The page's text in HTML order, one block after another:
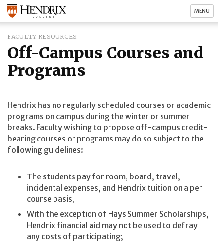
MENU
FACULTY RESOURCES
Off-Campus Courses and
Programs
Hendrix has no regularly scheduled courses or academic
programs on campus during the winter or summer
breaks. Faculty wishing to propose off-campus credit-
bearing courses or programs may do so subject to the
following guidelines:
The students pay for room, board, travel,
incidental expenses, and Hendrix tuition on a per
course basis;
With the exception of Hays Summer Scholarships,
Hendrix financial aid may not be used to defray
any costs of participating;